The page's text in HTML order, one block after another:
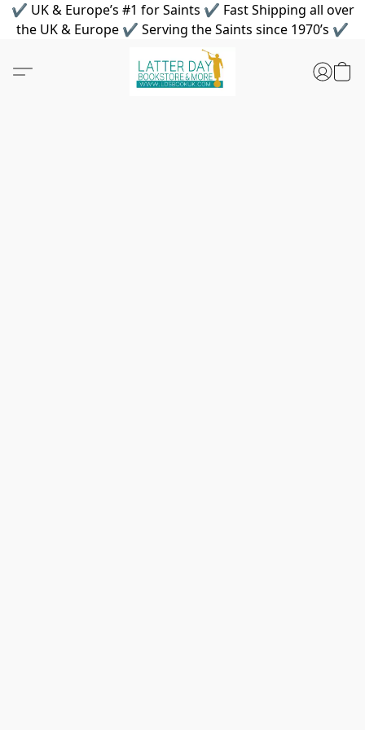
✔ UK & Europe’s #1 for Saints ✔ Fast Shipping all over
the UK & Europe ✔ Serving the Saints since 1970’s ✔